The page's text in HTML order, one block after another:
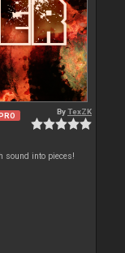
ByTexZK
sound into pieces!